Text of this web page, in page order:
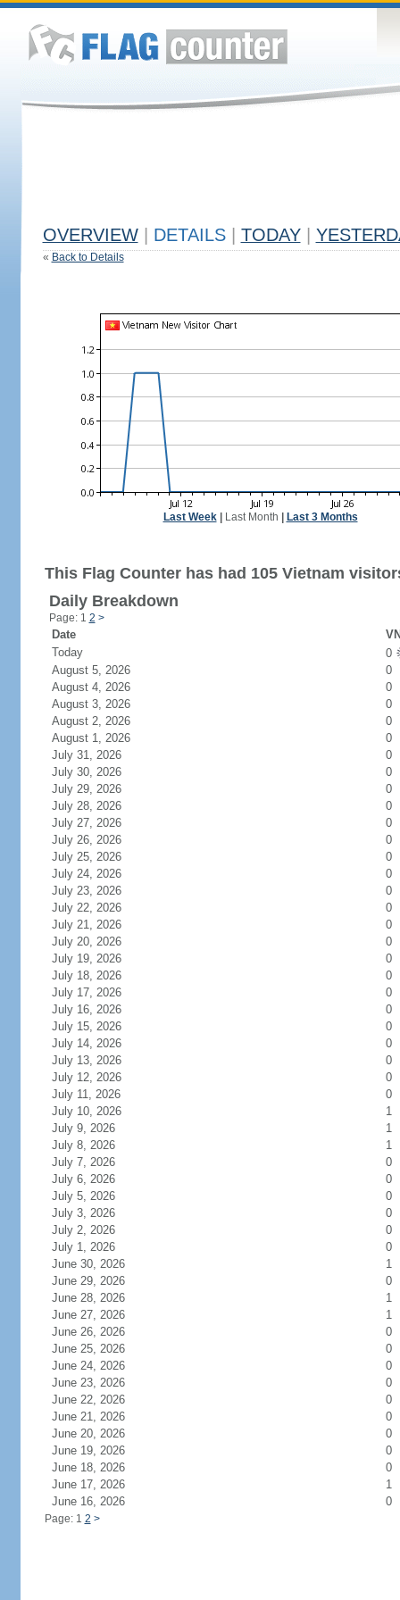
OVERVIEW DETAILS TODAY
« Back to Details
Last Week| Last Month Last 3 Months
This Flag Counter has had 105 Vietnam
Daily Breakdown
Page: 1 2 >
Date
Today
0
August 5, 2026
0
August 4, 2026
0
August 3, 2026
0
August 2, 2026
0
August 1, 2026
0
July 31, 2026
0
July 30, 2026
0
July 29, 2026
0
July 28, 2026
0
July 27, 2026
0
July 26, 2026
0
July 25, 2026
0
July 24, 2026
0
July 23, 2026
0
July 22, 2026
0
July 21, 2026
0
July 20, 2026
0
July 19, 2026
0
July 18, 2026
0
July 17, 2026
0
July 16, 2026
0
July 15, 2026
0
July 14, 2026
0
July 13, 2026
0
July 12, 2026
0
July 11, 2026
0
July 10, 2026
1
July 9, 2026
1
July 8, 2026
1
July 7, 2026
0
July 6, 2026
0
July 5, 2026
0
July 3, 2026
0
July 2, 2026
0
July 1, 2026
0
June 30, 2026
1
June 29, 2026
0
June 28, 2026
1
June 27, 2026
1
June 26, 2026
0
June 25, 2026
0
June 24, 2026
0
June 23, 2026
0
June 22, 2026
0
June 21, 2026
0
June 20, 2026
0
June 19, 2026
0
June 18, 2026
0
June 17, 2026
1
June 16, 2026
0
Page: 1 2 >